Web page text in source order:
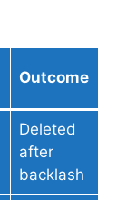
Outcome
Deleted
after
backlash